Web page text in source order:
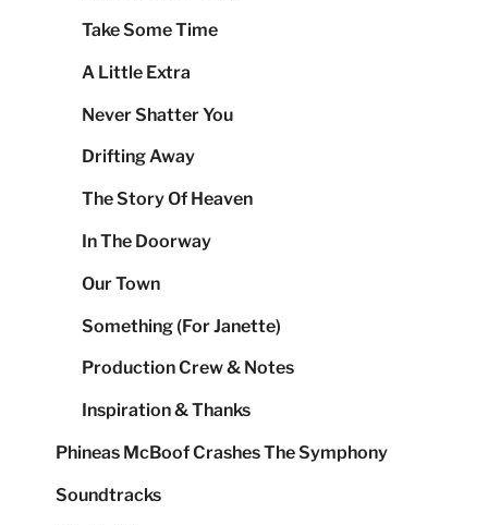
Take Some Time
A Little Extra
Never Shatter You
Drifting Away
The Story Of Heaven
In The Doorway
Our Town
Something (For Janette)
Production Crew & Notes
Inspiration & Thanks
Phineas McBoof Crashes The Symphony
Soundtracks